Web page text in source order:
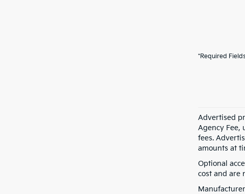
*Required
Advertised
Agency Fee,
fees.
amounts at
Optional
cost and are